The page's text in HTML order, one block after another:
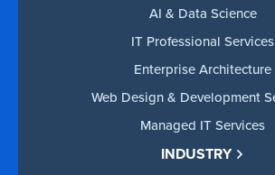
AI & Data Science
IT Professional Services
Enterprise Architecture
Web Design & Development
Managed IT Services
INDUSTRY